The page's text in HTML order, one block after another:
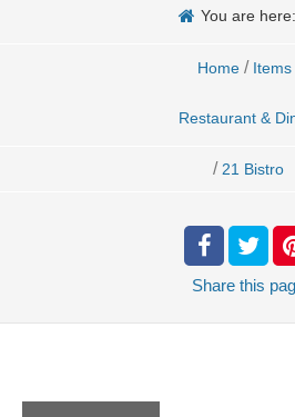
You are here:
Home / Items
Restaurant &
/ 21 Bistro
Share this